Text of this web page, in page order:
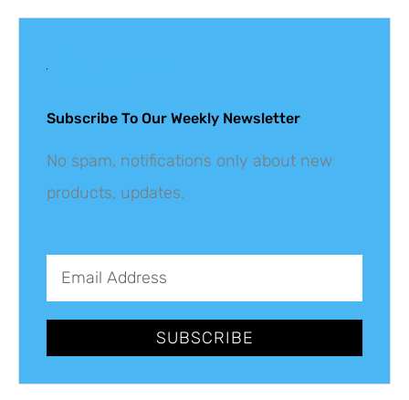
Subscribe To Our Weekly Newsletter
No spam, notifications only about new
products, updates.
SUBSCRIBE